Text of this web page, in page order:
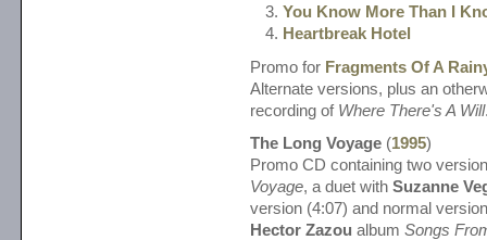
You Know More Than I
Heartbreak Hotel
Promo for Fragments Of A
Alternate versions, plus an
recording of Where There's A Will
The Long Voyage (1995)
Promo CD containing two
Voyage, a duet with Suzanne
version (4:07) and normal
Hector Zazou album Songs